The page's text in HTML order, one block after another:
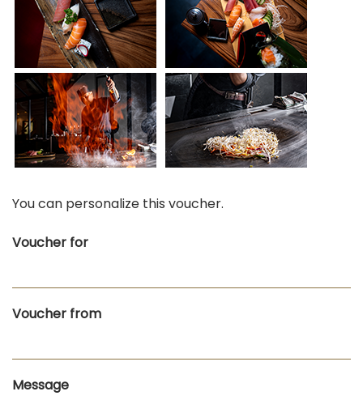
You can personalize this voucher.
Voucher for
Voucher from
Message